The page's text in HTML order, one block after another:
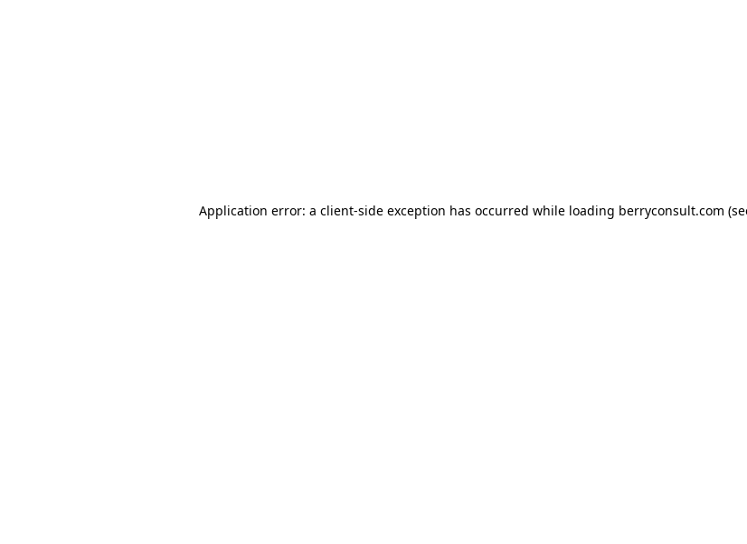
Application error: a client-side exception has occurred while loading berryconsult.com